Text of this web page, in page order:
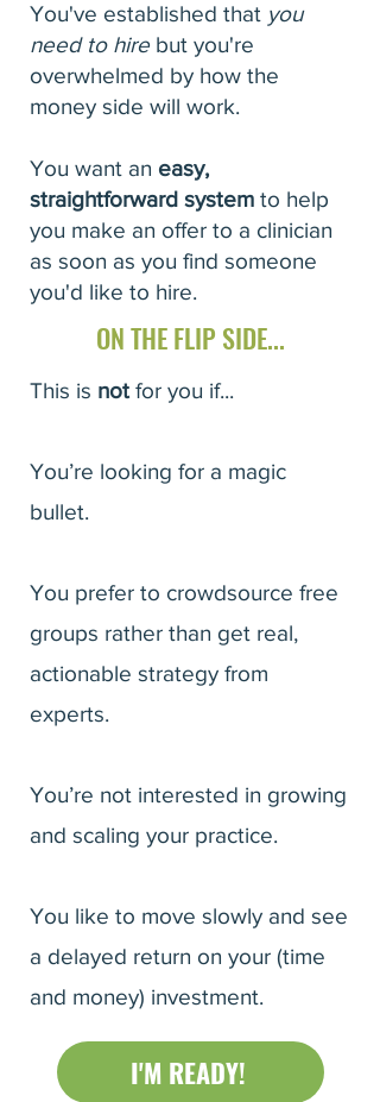
You've established that you
need to hire but you're
overwhelmed by how the
money side will work.
You want an easy,
straightforward system to help
you make an offer to a clinician
as soon as you find someone
you'd like to hire.
ON THE FLIP SIDE...
This is not for you if...
You’re looking for a magic
bullet.
You prefer to crowdsource free
groups rather than get real,
actionable strategy from
experts.
You’re not interested in growing
and scaling your practice.
You like to move slowly and see
a delayed return on your (time
and money) investment.
I'M READY!